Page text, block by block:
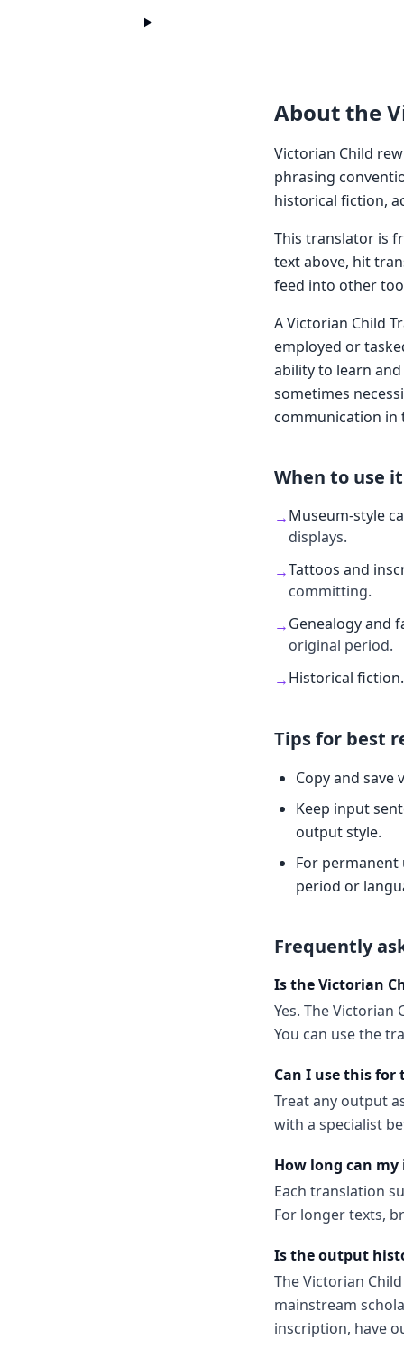
About the
Victorian Child
phrasing
historical fiction,
This translator is
text above, hit
feed into other
A Victorian Child
employed or
ability to learn
sometimes
communication in
When to use it
→Museum-style
displays.
→Tattoos and
committing.
→Genealogy and
original period.
→Historical fiction.
Tips for best
Copy and
Keep input
output style.
For permanent
period or
Frequently
Is the Victorian
Yes. The
You can use the
Can I use this
Treat any output
with a specialist
How long can my
Each translation
For longer texts,
Is the output
The Victorian
mainstream
inscription, have